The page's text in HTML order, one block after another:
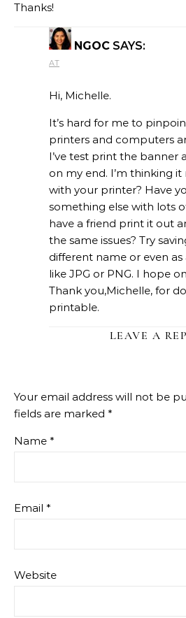
Thanks!
NGOC SAYS:
AT
Hi, Michelle.
It’s hard for me to
printers and computers
I’ve test print the banner
on my end. I’m thinking
with your printer? Have
something else with lots
have a friend print it out
the same issues? Try
different name or even
like JPG or PNG. I hope
Thank you,Michelle, for
printable.
LEAVE A
Your email address will not be
fields are marked *
Name *
Email *
Website